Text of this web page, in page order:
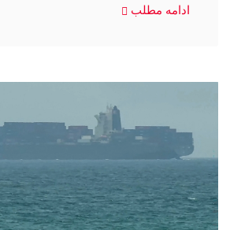
ادامه مطلب